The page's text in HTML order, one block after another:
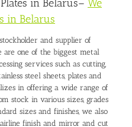
in Belarus– We
in Belarus
and supplier of
are one of the biggest metal
services such as cutting,
steel sheets, plates and
in offering a wide range of
stock in various sizes, grades
sizes and finishes, we also
finish and mirror and cut